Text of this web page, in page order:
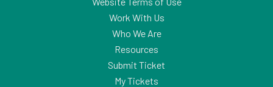
Work With Us
Who We Are
Resources
Submit Ticket
My Tickets